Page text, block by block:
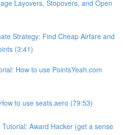
Layovers, Stopovers, and Open
Strategy: Find Cheap Airfare and
(3:41)
How to use PointsYeah.com
to use seats.aero (79:53)
Award Hacker (get a sense